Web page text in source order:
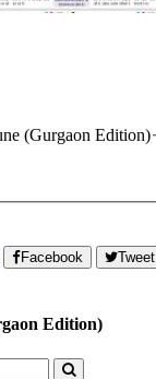
(Gurgaon Edition)
Facebook Tweet
Edition)